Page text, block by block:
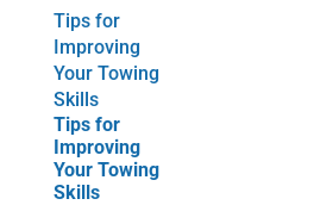
Tips for
Improving
Your Towing
Skills
Tips for
Improving
Your Towing
Skills